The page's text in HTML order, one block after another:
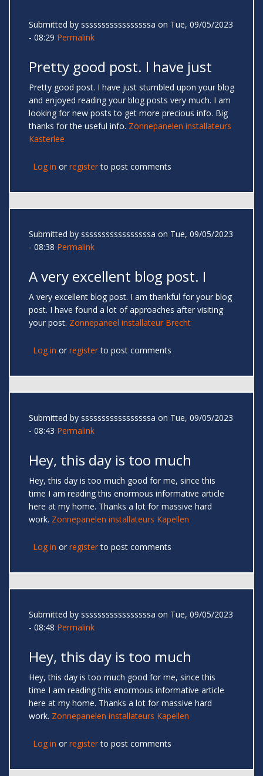
Submitted by sssssssssssssssssa on Tue, 09/05/2023
- 08:29 Permalink
Pretty good post. I have just
Pretty good post. I have just stumbled upon your blog
and enjoyed reading your blog posts very much. I am
looking for new posts to get more precious info. Big
thanks for the useful info. Zonnepanelen installateurs
Kasterlee
Log in or registerto post comments
Submitted by sssssssssssssssssa on Tue, 09/05/2023
- 08:38 Permalink
A very excellent blog post. I
A very excellent blog post. I am thankful for your blog
post. I have found a lot of approaches after visiting
your post. Zonnepaneel installateur Brecht
Log in or registerto post comments
Submitted by sssssssssssssssssa on Tue, 09/05/2023
- 08:43 Permalink
Hey, this day is too much
Hey, this day is too much good for me, since this
time I am reading this enormous informative article
here at my home. Thanks a lot for massive hard
work. Zonnepanelen installateurs Kapellen
Log in or registerto post comments
Submitted by sssssssssssssssssa on Tue, 09/05/2023
- 08:48 Permalink
Hey, this day is too much
Hey, this day is too much good for me, since this
time I am reading this enormous informative article
here at my home. Thanks a lot for massive hard
work. Zonnepanelen installateurs Kapellen
Log in or registerto post comments